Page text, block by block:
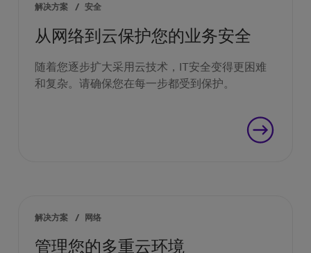
解决方案 / 安全
从网络到云保护您的业务安全
随着您逐步扩大采用云技术，IT安全变得更困难
和复杂。请确保您在每一步都受到保护。
解决方案 / 网络
管理您的多重云环境